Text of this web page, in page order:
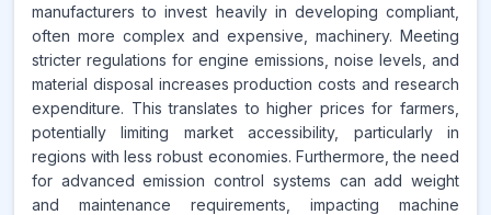
manufacturers to invest heavily in developing compliant,
often more complex and expensive, machinery. Meeting
stricter regulations for engine emissions, noise levels, and
material disposal increases production costs and research
expenditure. This translates to higher prices for farmers,
potentially limiting market accessibility, particularly in
regions with less robust economies. Furthermore, the need
for advanced emission control systems can add weight
and maintenance requirements, impacting machine